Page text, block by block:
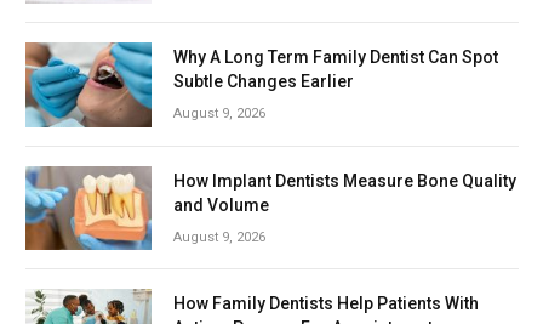
Why A Long Term Family Dentist Can Spot
Subtle Changes Earlier
August 9, 2026
How Implant Dentists Measure Bone Quality
and Volume
August 9, 2026
How Family Dentists Help Patients With